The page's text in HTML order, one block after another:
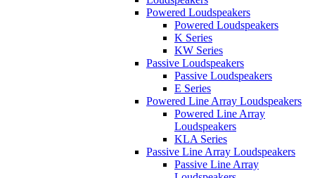
Powered Loudspeakers
Powered Loudspeakers
K Series
KW Series
Passive Loudspeakers
Passive Loudspeakers
E Series
Powered Line Array Loudspeakers
Powered Line Array
Loudspeakers
KLA Series
Passive Line Array Loudspeakers
Passive Line Array